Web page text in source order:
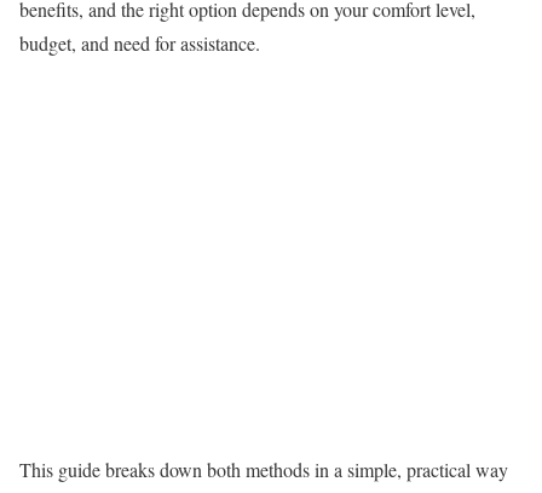
benefits, and the right option depends on your comfort level,
budget, and need for assistance.
This guide breaks down both methods in a simple, practical way